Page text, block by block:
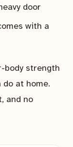
door
with a
body strength
at home.
and no